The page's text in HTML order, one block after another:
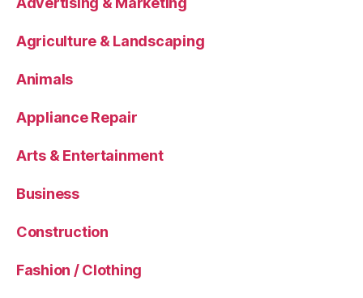
Agriculture & Landscaping
Animals
Appliance Repair
Arts & Entertainment
Business
Construction
Fashion / Clothing